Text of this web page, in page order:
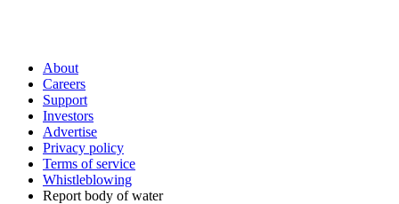
About
Careers
Support
Investors
Advertise
Privacy policy
Terms of service
Whistleblowing
Report body of water